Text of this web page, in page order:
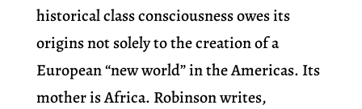
historical class consciousness owes its
origins not solely to the creation of a
European “new world” in the Americas. Its
mother is Africa. Robinson writes,